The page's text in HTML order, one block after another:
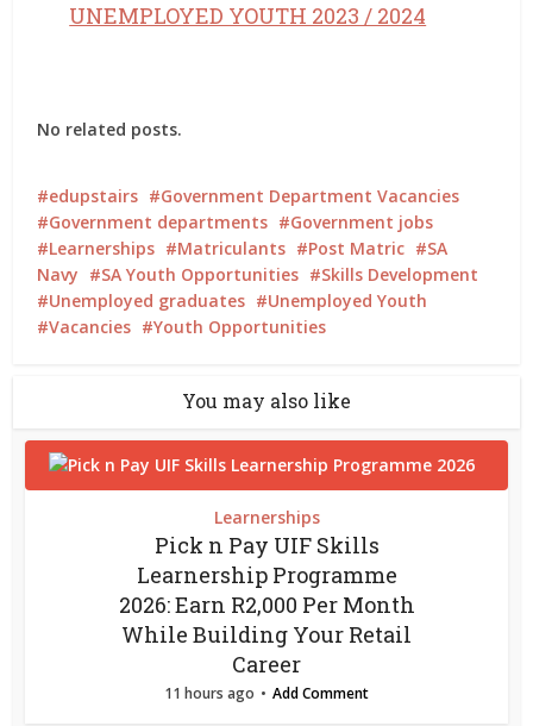
UNEMPLOYED YOUTH 2023 / 2024
No related posts.
edupstairs
Government Department Vacancies
Government departments
Government jobs
Learnerships
Matriculants Post Matric
SA
Navy
SA Youth Opportunities
Skills Development
Unemployed graduates
Unemployed Youth
Vacancies
Youth Opportunities
You may also like
Learnerships
Pick n Pay UIF Skills
Learnership Programme
2026: Earn R2,000 Per Month
While Building Your Retail
Career
11 hours ago Add Comment